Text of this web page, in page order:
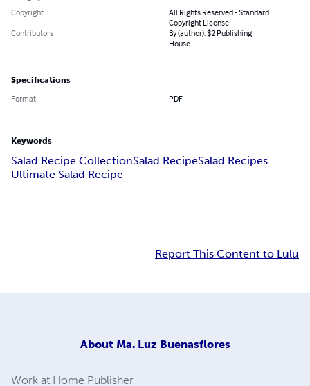
Copyright
All Rights Reserved - Standard
Copyright License
Contributors
By (author): $2 Publishing
House
Specifications
Format PDF
Keywords
Salad Recipe CollectionSalad RecipeSalad Recipes
Ultimate Salad Recipe
Report This Content to Lulu
About Ma. Luz Buenasflores
Work at Home Publisher